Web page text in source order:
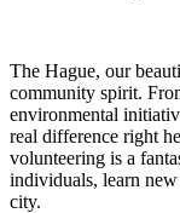
The Hague, our
community spirit.
environmental
real difference right
volunteering is a
individuals, learn
city.